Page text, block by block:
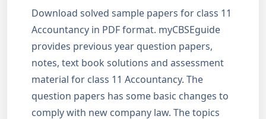
Download solved sample papers for class 11
Accountancy in PDF format. myCBSEguide
provides previous year question papers,
notes, text book solutions and assessment
material for class 11 Accountancy. The
question papers has some basic changes to
comply with new company law. The topics